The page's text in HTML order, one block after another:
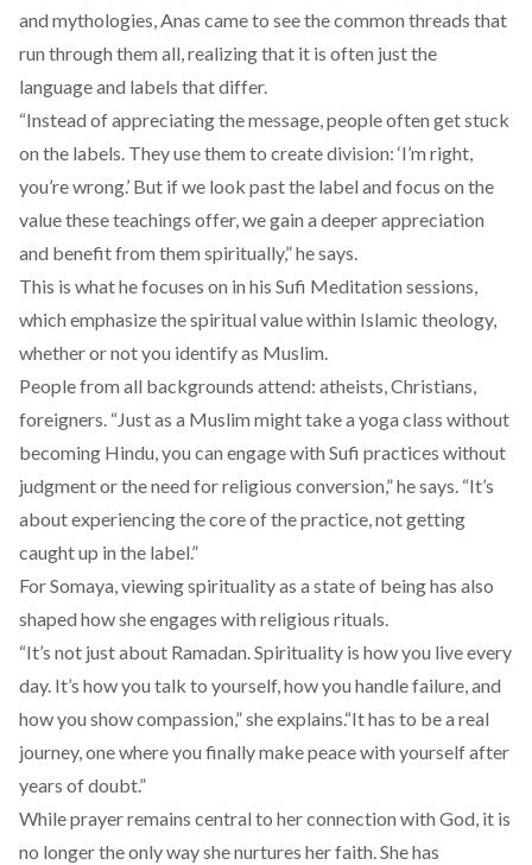
and mythologies, Anas came to see the common threads that
run through them all, realizing that it is often just the
language and labels that differ.
“Instead of appreciating the message, people often get stuck
on the labels. They use them to create division: ‘I’m right,
you’re wrong.’ But if we look past the label and focus on the
value these teachings offer, we gain a deeper appreciation
and benefit from them spiritually,” he says.
This is what he focuses on in his Sufi Meditation sessions,
which emphasize the spiritual value within Islamic theology,
whether or not you identify as Muslim.
People from all backgrounds attend: atheists, Christians,
foreigners. “Just as a Muslim might take a yoga class without
becoming Hindu, you can engage with Sufi practices without
judgment or the need for religious conversion,” he says. “It’s
about experiencing the core of the practice, not getting
caught up in the label.”
For Somaya, viewing spirituality as a state of being has also
shaped how she engages with religious rituals.
“It’s not just about Ramadan. Spirituality is how you live every
day. It’s how you talk to yourself, how you handle failure, and
how you show compassion,” she explains.“It has to be a real
journey, one where you finally make peace with yourself after
years of doubt.”
While prayer remains central to her connection with God, it is
no longer the only way she nurtures her faith. She has